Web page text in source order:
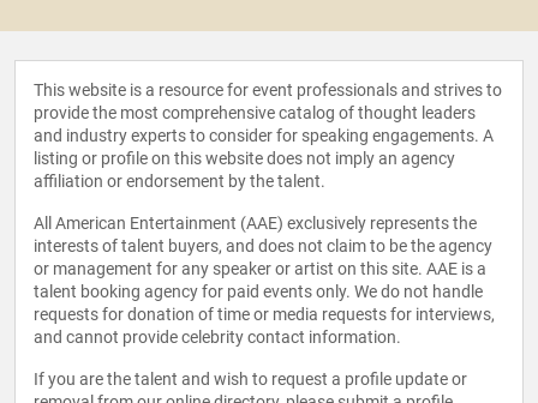
This website is a resource for event professionals and strives to
provide the most comprehensive catalog of thought leaders
and industry experts to consider for speaking engagements. A
listing or profile on this website does not imply an agency
affiliation or endorsement by the talent.
All American Entertainment (AAE) exclusively represents the
interests of talent buyers, and does not claim to be the agency
or management for any speaker or artist on this site. AAE is a
talent booking agency for paid events only. We do not handle
requests for donation of time or media requests for interviews,
and cannot provide celebrity contact information.
If you are the talent and wish to request a profile update or